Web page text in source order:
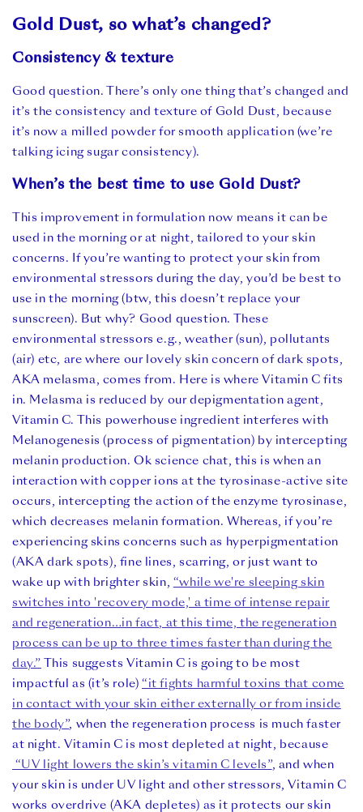
Gold Dust, so what’s changed?
Consistency & texture
Good question. There’s only one thing that’s changed and
it’s the consistency and texture of Gold Dust, because
it’s now a milled powder for smooth application (we’re
talking icing sugar consistency).
When’s the best time to use Gold Dust?
This improvement in formulation now means it can be
used in the morning or at night, tailored to your skin
concerns. If you’re wanting to protect your skin from
environmental stressors during the day, you’d be best to
use in the morning (btw, this doesn’t replace your
sunscreen). But why? Good question. These
environmental stressors e.g., weather (sun), pollutants
(air) etc, are where our lovely skin concern of dark spots,
AKA melasma, comes from. Here is where Vitamin C fits
in. Melasma is reduced by our depigmentation agent,
Vitamin C. This powerhouse ingredient interferes with
Melanogenesis (process of pigmentation) by intercepting
melanin production. Ok science chat, this is when an
interaction with copper ions at the tyrosinase-active site
occurs, intercepting the action of the enzyme tyrosinase,
which decreases melanin formation. Whereas, if you’re
experiencing skins concerns such as hyperpigmentation
(AKA dark spots), fine lines, scarring, or just want to
wake up with brighter skin, “while we're sleeping skin
switches into 'recovery mode,' a time of intense repair
and regeneration…in fact, at this time, the regeneration
process can be up to three times faster than during the
day.” This suggests Vitamin C is going to be most
impactful as (it’s role)“it fights harmful toxins that come
in contact with your skin either externally or from inside
the body”, when the regeneration process is much faster
at night. Vitamin C is most depleted at night, because
“UV light lowers the skin’s vitamin C levels”, and when
your skin is under UV light and other stressors, Vitamin C
works overdrive (AKA depletes) as it protects our skin